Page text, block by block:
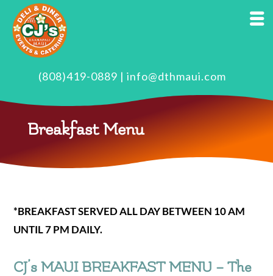
(808)419-0889 | info@dthmaui.com
Breakfast Menu
*BREAKFAST SERVED ALL DAY BETWEEN 10 AM
UNTIL 7 PM DAILY.
CJ’s MAUI BREAKFAST MENU – The